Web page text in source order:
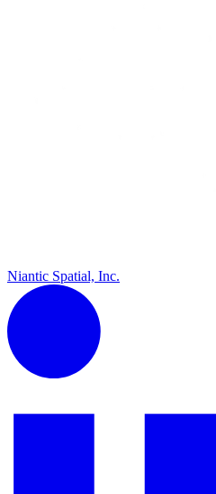
Niantic Spatial, Inc.